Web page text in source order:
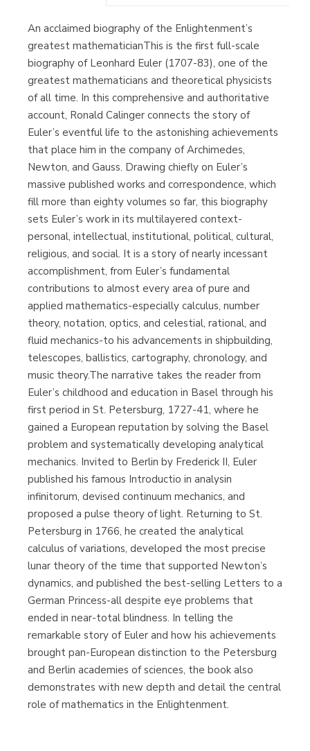
Librería Proteo
(Málaga)
An acclaimed biography of the Enlightenment’s
greatest mathematicianThis is the first full-scale
biography of Leonhard Euler (1707-83), one of the
greatest mathematicians and theoretical physicists
of all time. In this comprehensive and authoritative
account, Ronald Calinger connects the story of
Euler’s eventful life to the astonishing achievements
that place him in the company of Archimedes,
Newton, and Gauss. Drawing chiefly on Euler’s
massive published works and correspondence, which
fill more than eighty volumes so far, this biography
sets Euler’s work in its multilayered context-
personal, intellectual, institutional, political, cultural,
religious, and social. It is a story of nearly incessant
accomplishment, from Euler’s fundamental
contributions to almost every area of pure and
applied mathematics-especially calculus, number
theory, notation, optics, and celestial, rational, and
fluid mechanics-to his advancements in shipbuilding,
telescopes, ballistics, cartography, chronology, and
music theory.The narrative takes the reader from
Euler’s childhood and education in Basel through his
first period in St. Petersburg, 1727-41, where he
gained a European reputation by solving the Basel
problem and systematically developing analytical
mechanics. Invited to Berlin by Frederick II, Euler
published his famous Introductio in analysin
infinitorum, devised continuum mechanics, and
proposed a pulse theory of light. Returning to St.
Petersburg in 1766, he created the analytical
calculus of variations, developed the most precise
lunar theory of the time that supported Newton’s
dynamics, and published the best-selling Letters to a
German Princess-all despite eye problems that
ended in near-total blindness. In telling the
remarkable story of Euler and how his achievements
brought pan-European distinction to the Petersburg
and Berlin academies of sciences, the book also
demonstrates with new depth and detail the central
role of mathematics in the Enlightenment.